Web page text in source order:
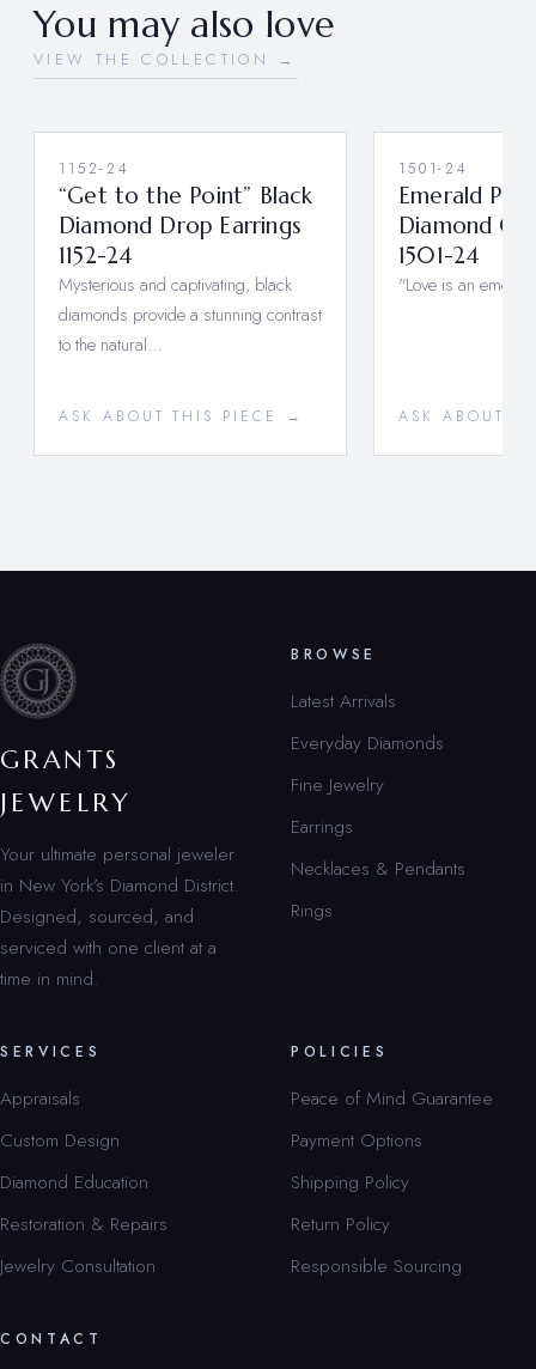
You may also love
VIEW THE COLLECTION →
1152-24
“Get to the Point” Black
Diamond Drop Earrings
1152-24
Mysterious and captivating, black
diamonds provide a stunning contrast
to the natural…
ASK ABOUT THIS PIECE →
1501-24
Emerald
Diamond
1501-24
"Love is an
ASK ABOUT
GRANTS
JEWELRY
Your ultimate personal jeweler
in New York’s Diamond District.
Designed, sourced, and
serviced with one client at a
time in mind.
BROWSE
Latest Arrivals
Everyday Diamonds
Fine Jewelry
Earrings
Necklaces & Pendants
Rings
SERVICES
Appraisals
Custom Design
Diamond Education
Restoration & Repairs
Jewelry Consultation
POLICIES
Peace of Mind Guarantee
Payment Options
Shipping Policy
Return Policy
Responsible Sourcing
CONTACT